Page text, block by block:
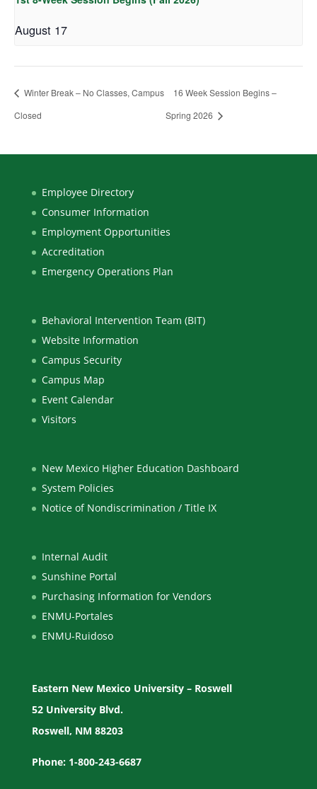
August 17
Winter Break – No Classes, Campus
Closed
16 Week Session Begins –
Spring 2026
Employee Directory
Consumer Information
Employment Opportunities
Accreditation
Emergency Operations Plan
Behavioral Intervention Team (BIT)
Website Information
Campus Security
Campus Map
Event Calendar
Visitors
New Mexico Higher Education Dashboard
System Policies
Notice of Nondiscrimination / Title IX
Internal Audit
Sunshine Portal
Purchasing Information for Vendors
ENMU-Portales
ENMU-Ruidoso
Eastern New Mexico University – Roswell
52 University Blvd.
Roswell, NM 88203
Phone: 1-800-243-6687